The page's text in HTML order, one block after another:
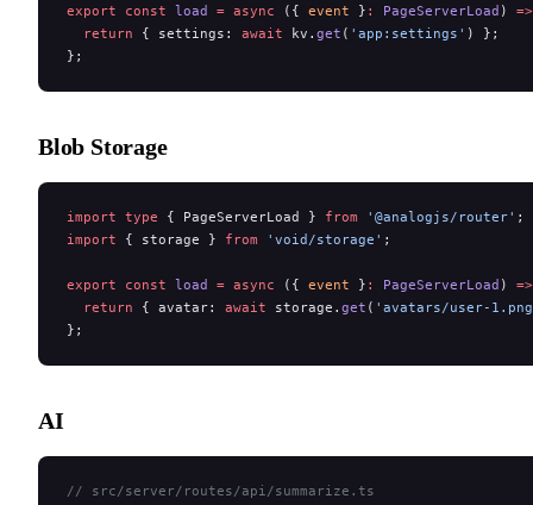
export const load = async ({ event } : PageServerLoad ) =>
  return
{ settings: await kv. get ( 'app:settings' ) };
};
Blob Storage
import type { PageServerLoad } from '@analogjs/router' ;
import { storage } from 'void/storage' ;
export const load = async ({ event } : PageServerLoad ) =>
  return
{ avatar: await storage. get ( 'avatars/user-
};
AI
// src/server/routes/api/summarize.ts